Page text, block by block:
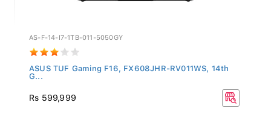
AS-F-14-I7-1TB-011-5050GY
ASUS TUF Gaming F16, FX608JHR-RV011WS, 14th
G...
Rs 599,999